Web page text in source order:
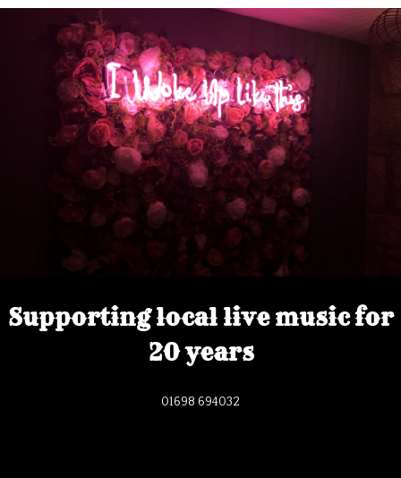
Supporting local live music for
20 years
01698 694032